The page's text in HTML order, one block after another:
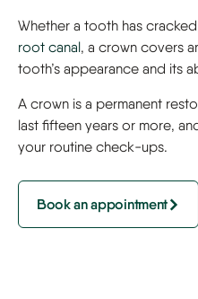
Whether a tooth has
root canal, a crown covers
tooth’s appearance and its
A crown is a permanent
last fifteen years or more,
your routine check-ups.
Book an appointment